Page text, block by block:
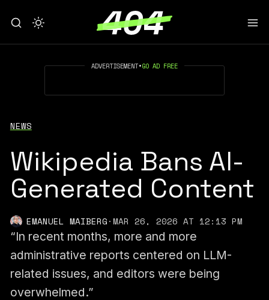
ADVERTISEMENT•GO AD FREE
NEWS
Wikipedia Bans AI-
Generated Content
EMANUEL MAIBERG·MAR 26, 2026 AT 12:13 PM
“In recent months, more and more
administrative reports centered on LLM-
related issues, and editors were being
overwhelmed.”